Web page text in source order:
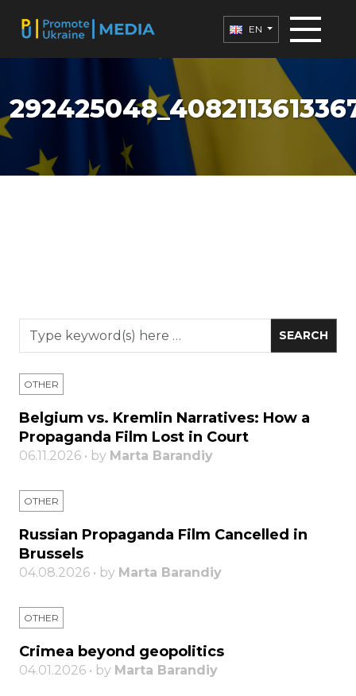
EN
OTHER
Belgium vs. Kremlin Narratives: How a
Propaganda Film Lost in Court
06.11.2026 • by Marta Barandiy
OTHER
Russian Propaganda Film Cancelled in
Brussels
04.08.2026 • by Marta Barandiy
OTHER
Crimea beyond geopolitics
04.01.2026 • by Marta Barandiy